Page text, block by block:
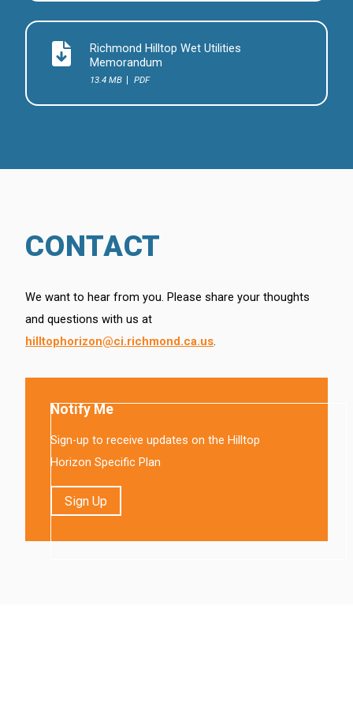
Richmond Hilltop Wet Utilities
Memorandum
13.4 MB PDF
CONTACT
We want to hear from you. Please share your thoughts
and questions with us at
hilltophorizon@ci.richmond.ca.us.
Notify Me
Sign-up to receive updates on the Hilltop
Horizon Specific Plan
Sign Up